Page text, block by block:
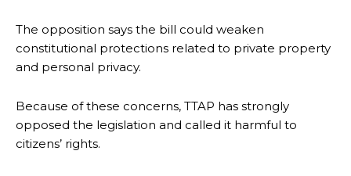
The opposition says the bill could weaken
constitutional protections related to private property
and personal privacy.
Because of these concerns, TTAP has strongly
opposed the legislation and called it harmful to
citizens’ rights.